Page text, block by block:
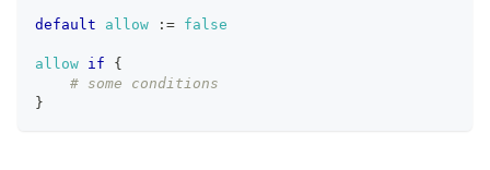
default allow := false
allow if
{
# some conditions
}